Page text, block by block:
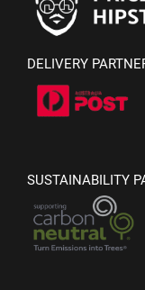
DELIVERY
SUSTAINABILITY